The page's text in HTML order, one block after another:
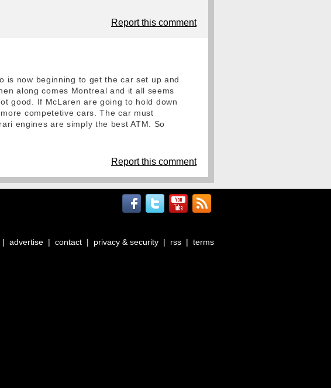
Report this comment
is now beginning to get the car set up and
along comes Montreal and it all seems
good. If McLaren are going to hold down
competetive cars. The car must
engines are simply the best ATM. So
Report this comment
| advertise | contact | privacy & security | rss | terms